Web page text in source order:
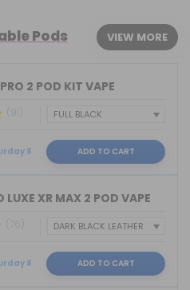
Pods VIEW MORE
2 POD KIT VAPE
(91)
8 ADD TO CART
LUXE XR MAX 2 POD VAPE
(76)
8 ADD TO CART